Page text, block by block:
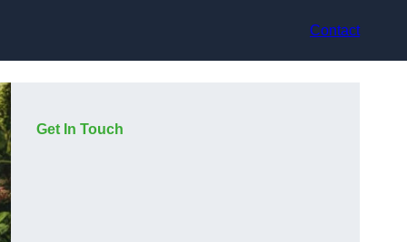
Contact
Get In Touch